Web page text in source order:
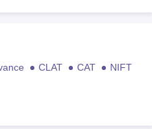
CLAT CAT
NIFT